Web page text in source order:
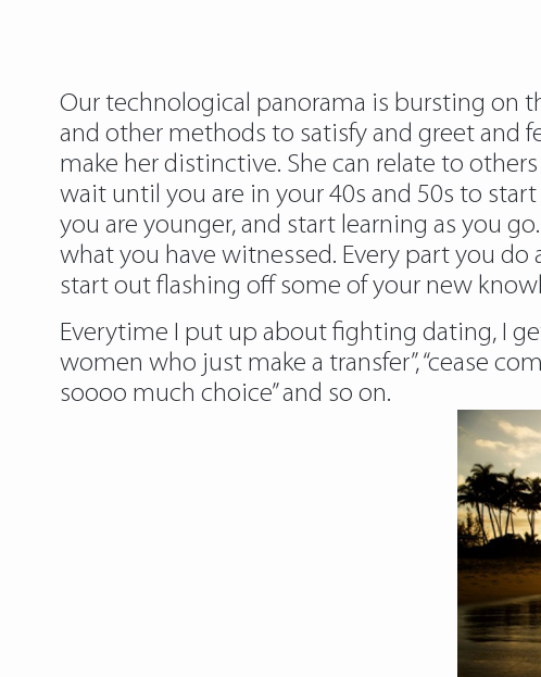
Our technological panorama is bursting on
and other methods to satisfy and greet and
make her distinctive. She can relate to
wait until you are in your 40s and 50s to
you are younger, and start learning as you
what you have witnessed. Every part you do
start out flashing off some of your new
Everytime I put up about fighting dating, I
women who just make a transfer”, “cease
soooo much choice” and so on.